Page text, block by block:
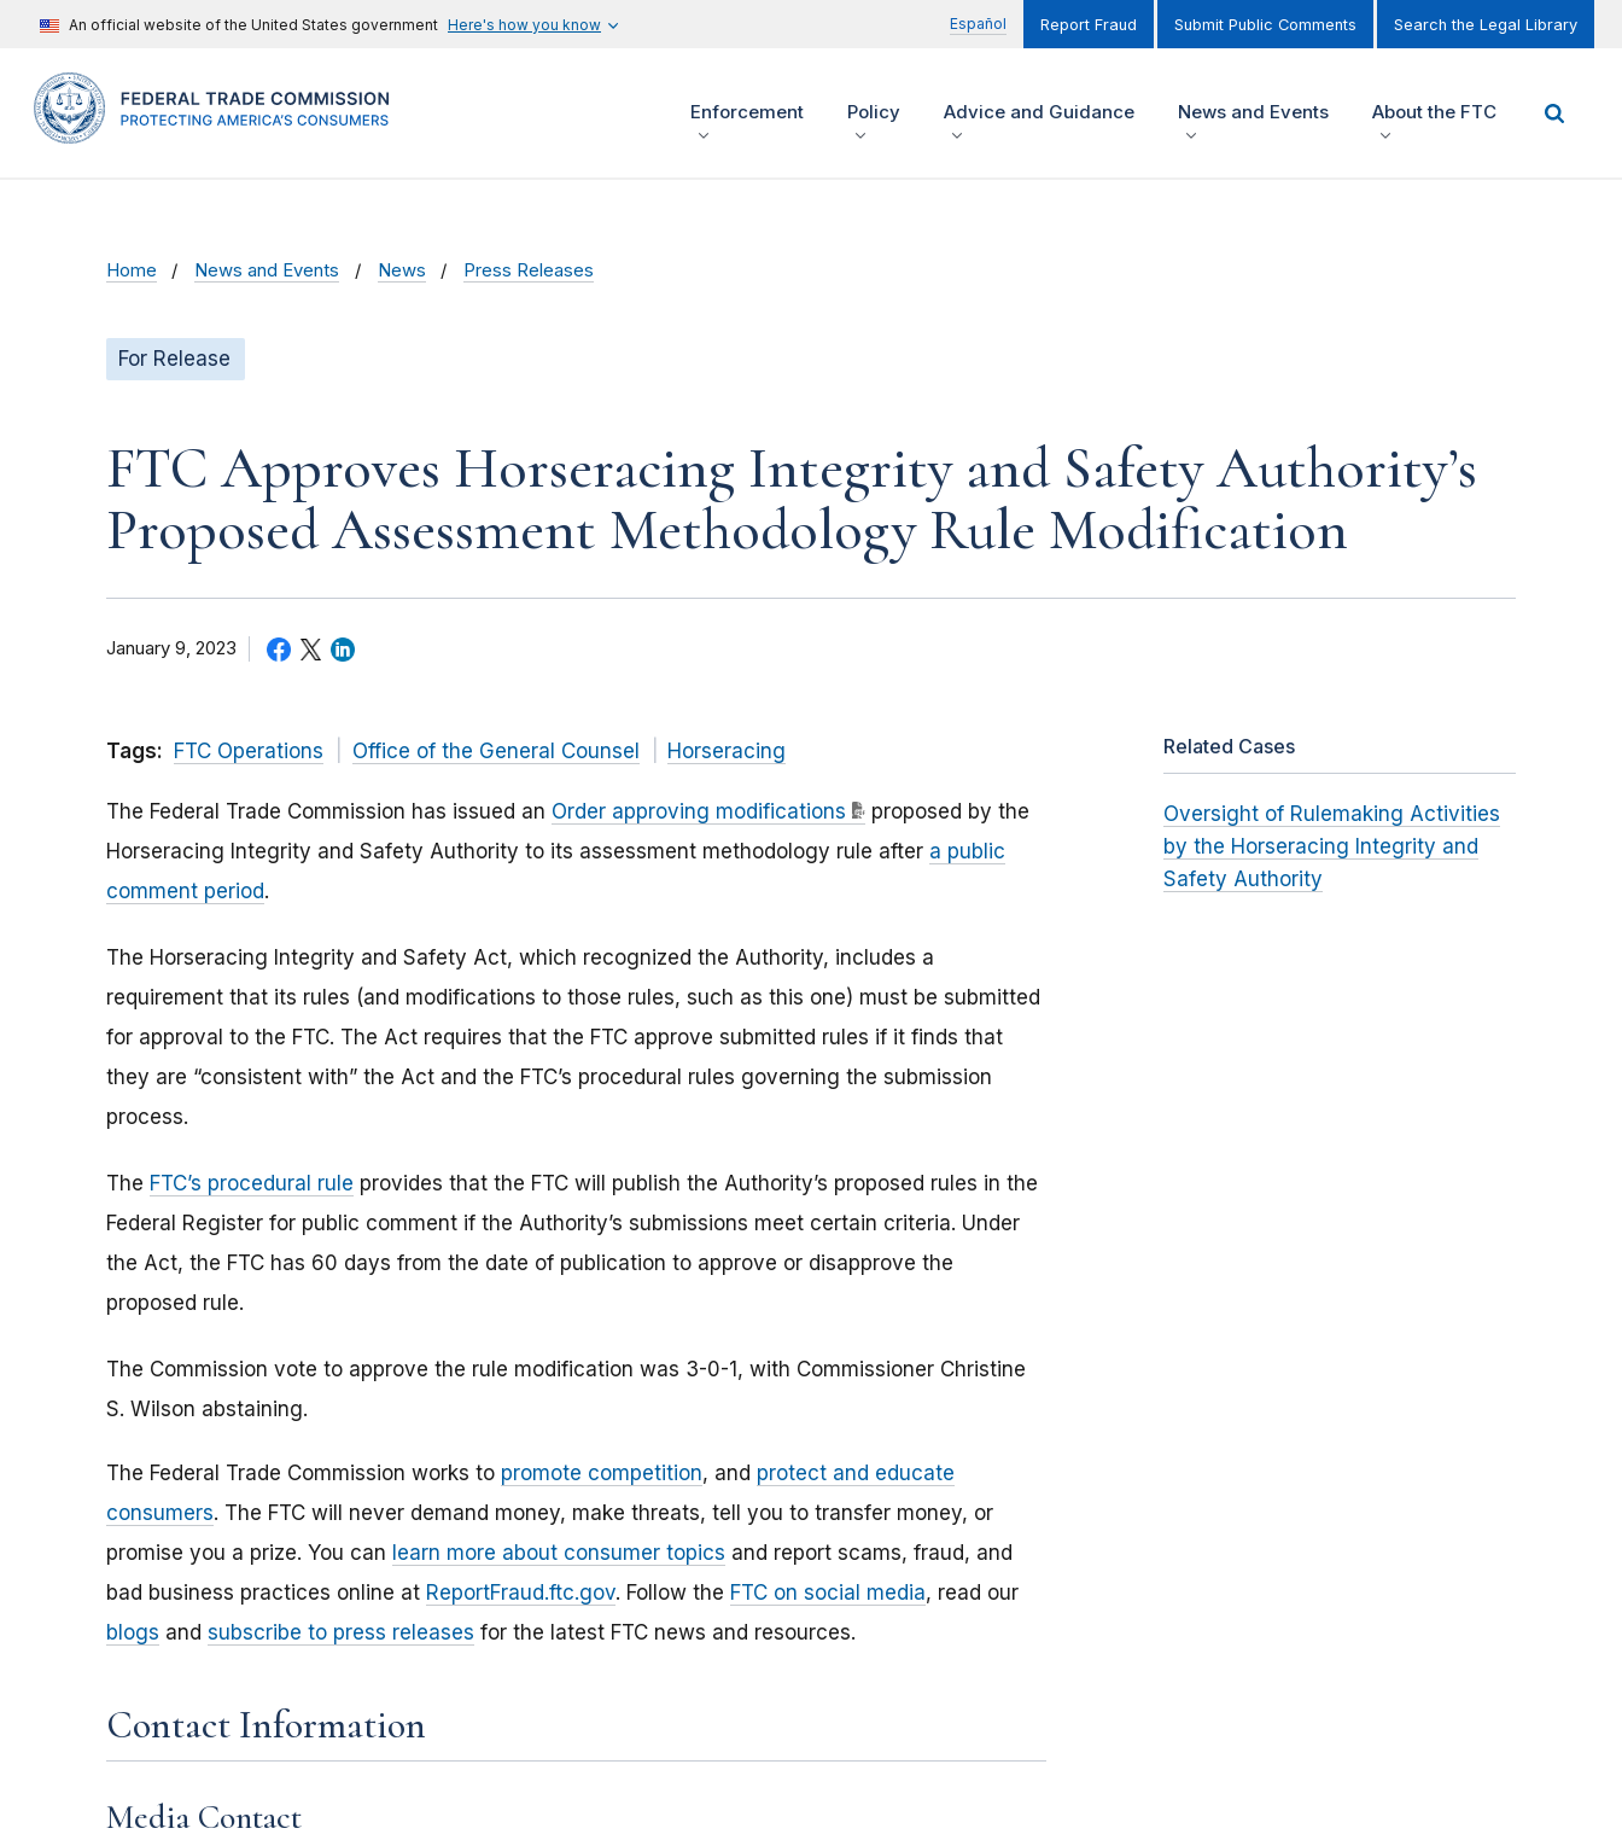
An official website of the United States government Here's how you know Español Report Fraud Submit Public Comments Search the Legal Library
Enforcement Policy Advice and Guidance News and Events About the FTC
Home News and Events News Press Releases
For Release
FTC Approves Horseracing Integrity and Safety Authority’s
Proposed Assessment Methodology Rule Modification
January 9, 2023
Tags: FTC Operations Office of the General Counsel Horseracing
The Federal Trade Commission has issued an Order approving modifications
proposed by the
Horseracing Integrity and Safety Authority to its assessment methodology rule after a public
comment period.
The Horseracing Integrity and Safety Act, which recognized the Authority, includes a
requirement that its rules (and modifications to those rules, such as this one) must be submitted
for approval to the FTC. The Act requires that the FTC approve submitted rules if it finds that
they are “consistent with” the Act and the FTC’s procedural rules governing the submission
process.
The FTC’s procedural rule provides that the FTC will publish the Authority’s proposed rules in the
Federal Register for public comment if the Authority’s submissions meet certain criteria. Under
the Act, the FTC has 60 days from the date of publication to approve or disapprove the
proposed rule.
The Commission vote to approve the rule modification was 3-0-1, with Commissioner Christine
S. Wilson abstaining.
The Federal Trade Commission works to promote competition, and protect and educate
consumers. The FTC will never demand money, make threats, tell you to transfer money, or
promise you a prize. You can learn more about consumer topics and report scams, fraud, and
bad business practices online at ReportFraud.ftc.gov. Follow the FTC on social media, read our
blogs and subscribe to press releases for the latest FTC news and resources.
Contact Information
Media Contact
Related Cases
Oversight of Rulemaking Activities
by the Horseracing Integrity and
Safety Authority